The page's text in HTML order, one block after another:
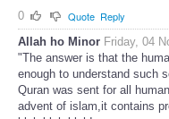
0
Quote Reply
Allah ho Minor Friday, 04
"The answer is that the
enough to understand such
Quran was sent for all
advent of islam,it contains